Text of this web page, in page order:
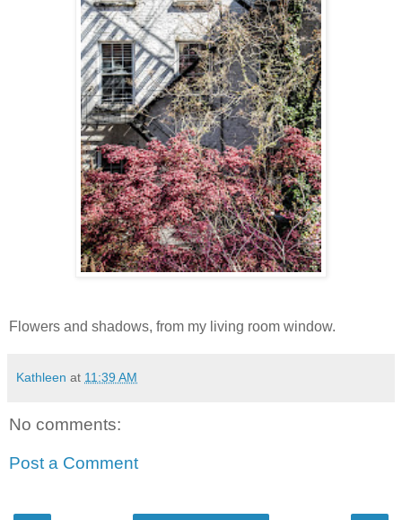
Flowers and shadows, from my living room window.
Kathleen at 11:39 AM
No comments:
Post a Comment